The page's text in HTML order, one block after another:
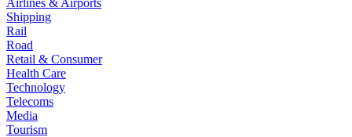
Airlines & Airports
Shipping
Rail
Road
Retail & Consumer
Health Care
Technology
Telecoms
Media
Tourism